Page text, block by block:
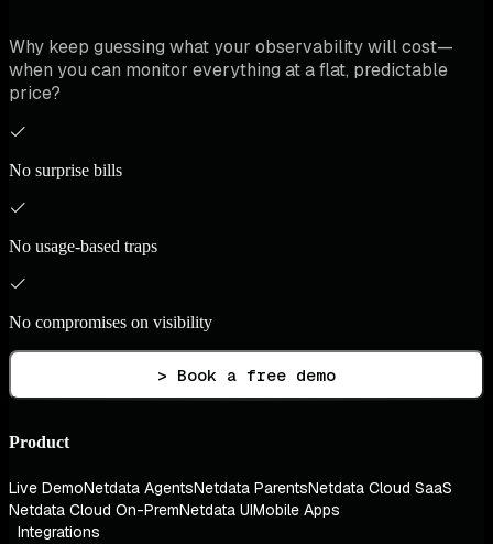
Why keep guessing what your observability will cost—
when you can monitor everything at a flat, predictable
price?
No surprise bills
No usage-based traps
No compromises on visibility
> Book a free demo
Product
Live DemoNetdata AgentsNetdata ParentsNetdata Cloud SaaS
Netdata Cloud On-PremNetdata UIMobile Apps
Integrations